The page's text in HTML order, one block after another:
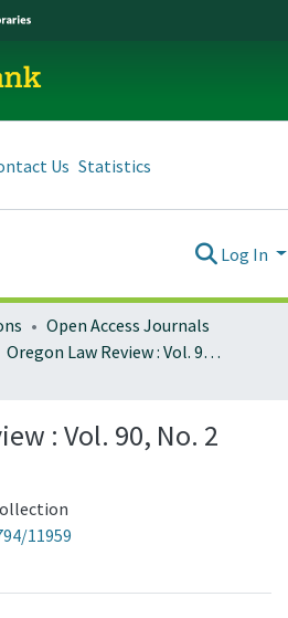
Us Statistics
Log In
Open Access Journals
Oregon Law Review : Vol. 90, No. 2 (2011)
: Vol. 90, No. 2
11959